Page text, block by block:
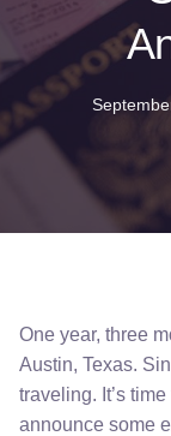
One year, three
Austin, Texas.
traveling. It’s
announce some